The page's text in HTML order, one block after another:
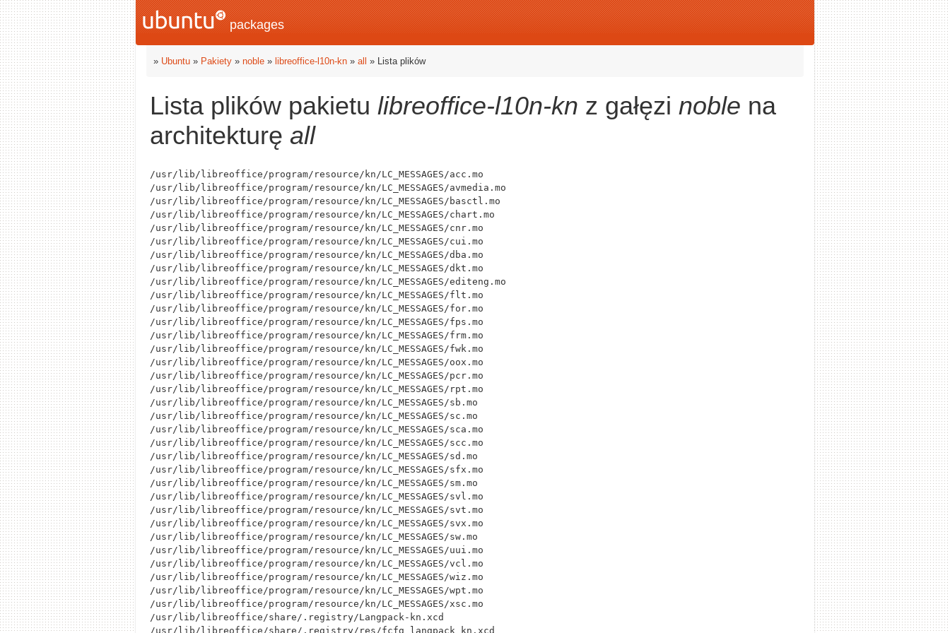
packages
» Ubuntu » Pakiety » noble » libreoffice-l10n-kn » all » Lista plików
Lista plików pakietu libreoffice-l10n-kn z gałęzi noble na
architekturę all
/usr/lib/libreoffice/program/resource/kn/LC_MESSAGES/acc.mo
/usr/lib/libreoffice/program/resource/kn/LC_MESSAGES/avmedia.mo
/usr/lib/libreoffice/program/resource/kn/LC_MESSAGES/basctl.mo
/usr/lib/libreoffice/program/resource/kn/LC_MESSAGES/chart.mo
/usr/lib/libreoffice/program/resource/kn/LC_MESSAGES/cnr.mo
/usr/lib/libreoffice/program/resource/kn/LC_MESSAGES/cui.mo
/usr/lib/libreoffice/program/resource/kn/LC_MESSAGES/dba.mo
/usr/lib/libreoffice/program/resource/kn/LC_MESSAGES/dkt.mo
/usr/lib/libreoffice/program/resource/kn/LC_MESSAGES/editeng.mo
/usr/lib/libreoffice/program/resource/kn/LC_MESSAGES/flt.mo
/usr/lib/libreoffice/program/resource/kn/LC_MESSAGES/for.mo
/usr/lib/libreoffice/program/resource/kn/LC_MESSAGES/fps.mo
/usr/lib/libreoffice/program/resource/kn/LC_MESSAGES/frm.mo
/usr/lib/libreoffice/program/resource/kn/LC_MESSAGES/fwk.mo
/usr/lib/libreoffice/program/resource/kn/LC_MESSAGES/oox.mo
/usr/lib/libreoffice/program/resource/kn/LC_MESSAGES/pcr.mo
/usr/lib/libreoffice/program/resource/kn/LC_MESSAGES/rpt.mo
/usr/lib/libreoffice/program/resource/kn/LC_MESSAGES/sb.mo
/usr/lib/libreoffice/program/resource/kn/LC_MESSAGES/sc.mo
/usr/lib/libreoffice/program/resource/kn/LC_MESSAGES/sca.mo
/usr/lib/libreoffice/program/resource/kn/LC_MESSAGES/scc.mo
/usr/lib/libreoffice/program/resource/kn/LC_MESSAGES/sd.mo
/usr/lib/libreoffice/program/resource/kn/LC_MESSAGES/sfx.mo
/usr/lib/libreoffice/program/resource/kn/LC_MESSAGES/sm.mo
/usr/lib/libreoffice/program/resource/kn/LC_MESSAGES/svl.mo
/usr/lib/libreoffice/program/resource/kn/LC_MESSAGES/svt.mo
/usr/lib/libreoffice/program/resource/kn/LC_MESSAGES/svx.mo
/usr/lib/libreoffice/program/resource/kn/LC_MESSAGES/sw.mo
/usr/lib/libreoffice/program/resource/kn/LC_MESSAGES/uui.mo
/usr/lib/libreoffice/program/resource/kn/LC_MESSAGES/vcl.mo
/usr/lib/libreoffice/program/resource/kn/LC_MESSAGES/wiz.mo
/usr/lib/libreoffice/program/resource/kn/LC_MESSAGES/wpt.mo
/usr/lib/libreoffice/program/resource/kn/LC_MESSAGES/xsc.mo
/usr/lib/libreoffice/share/.registry/Langpack-kn.xcd
/usr/lib/libreoffice/share/.registry/res/fcfg_langpack_kn.xcd